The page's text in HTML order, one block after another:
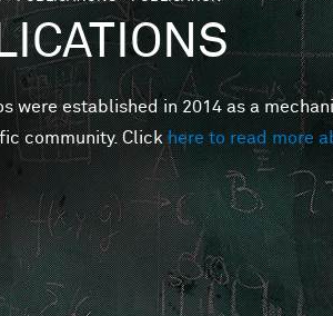
were established in 2014 as a
community. Clickhere to read more